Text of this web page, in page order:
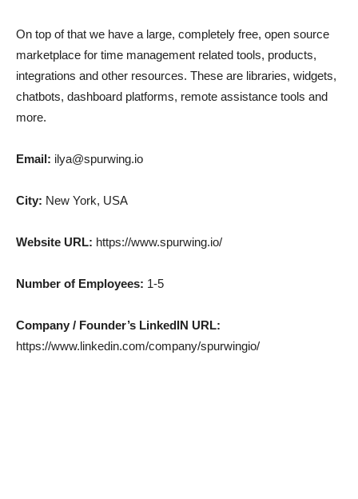
On top of that we have a large, completely free, open source
marketplace for time management related tools, products,
integrations and other resources. These are libraries, widgets,
chatbots, dashboard platforms, remote assistance tools and
more.
Email: ilya@spurwing.io
City: New York, USA
Website URL: https://www.spurwing.io/
Number of Employees: 1-5
Company / Founder’s LinkedIN URL:
https://www.linkedin.com/company/spurwingio/